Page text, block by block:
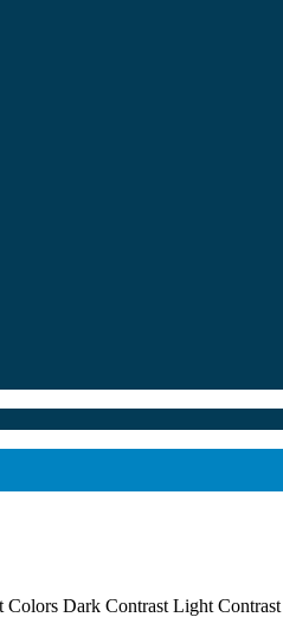
Colors Dark Contrast Light Contrast